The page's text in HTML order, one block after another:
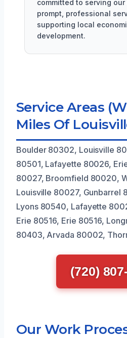
committed to serving
prompt, professional
supporting local
development.
Service Areas
Miles Of
Boulder 80302, Louisville
80501, Lafayette 80026,
80027, Broomfield 80020,
Louisville 80027, Gunbarrel
Lyons 80540, Lafayette
Erie 80516, Erie 80516,
80403, Arvada 80002,
(720)
Our Work